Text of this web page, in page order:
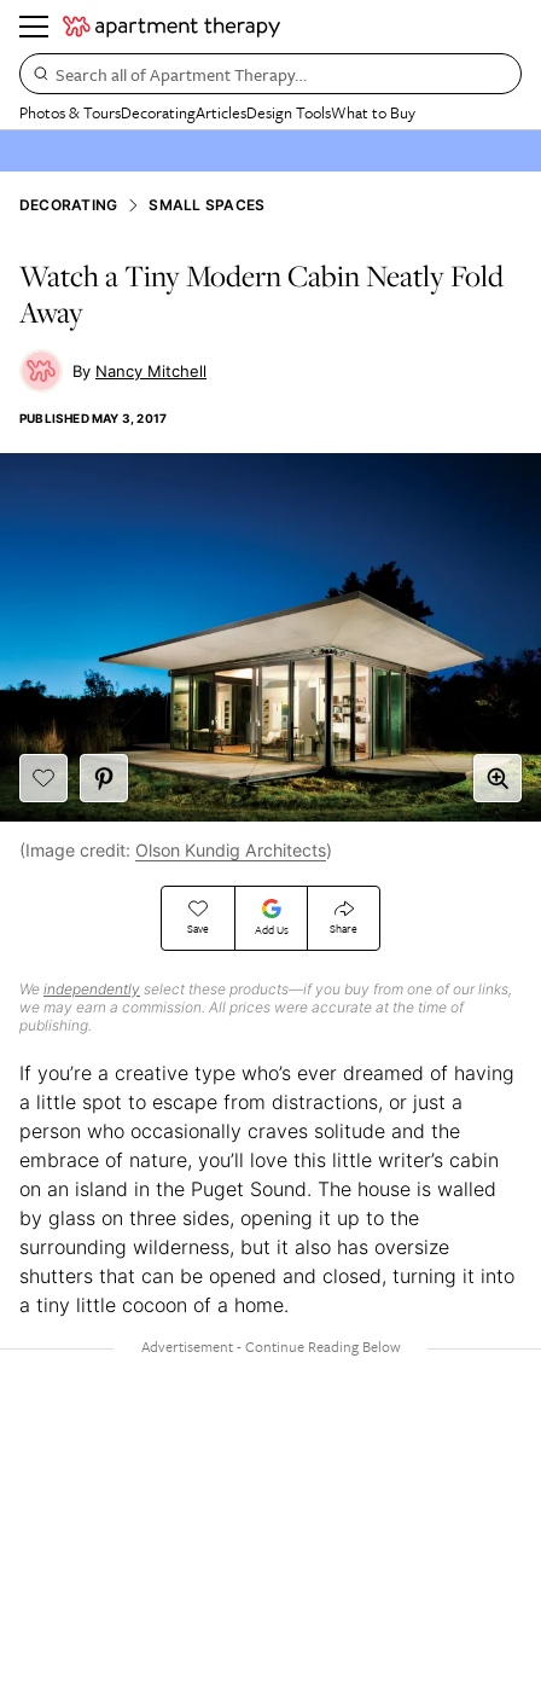
Search all of Apartment Therapy…
Photos & ToursDecoratingArticlesDesign ToolsWhat to Buy
DECORATING SMALL SPACES
Watch a Tiny Modern Cabin Neatly Fold
Away
Nancy Mitchell
PUBLISHEDMAY 3, 2017
Save Add Us Share
We independently select these products—if you buy from one of our links,
we may earn a commission. All prices were accurate at the time of
publishing.
(Image credit: Olson Kundig Architects)
If you’re a creative type who’s ever dreamed of having
a little spot to escape from distractions, or just a
person who occasionally craves solitude and the
embrace of nature, you’ll love this little writer’s cabin
on an island in the Puget Sound. The house is walled
by glass on three sides, opening it up to the
surrounding wilderness, but it also has oversize
shutters that can be opened and closed, turning it into
a tiny little cocoon of a home.